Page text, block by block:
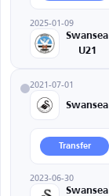
2025-01-09
Swansea
U21
2021-07-01
Swansea
Transfer
2023-06-30
Swansea